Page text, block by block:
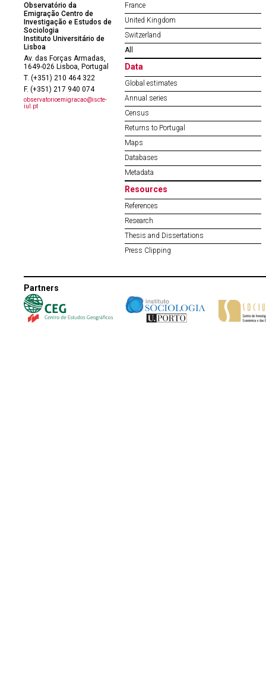
Observatório da
Emigração Centro de
Investigação e Estudos de
Sociologia
Instituto Universitário de
Lisboa
Av. das Forças Armadas,
1649-026 Lisboa, Portugal
T. (+351) 210 464 322
F. (+351) 217 940 074
observatorioemigracao@iscte-
iul.pt
France
United Kingdom
Switzerland
All
Data
Global estimates
Annual series
Census
Returns to Portugal
Maps
Databases
Metadata
Resources
References
Research
Thesis and Dissertations
Press Clipping
Partners